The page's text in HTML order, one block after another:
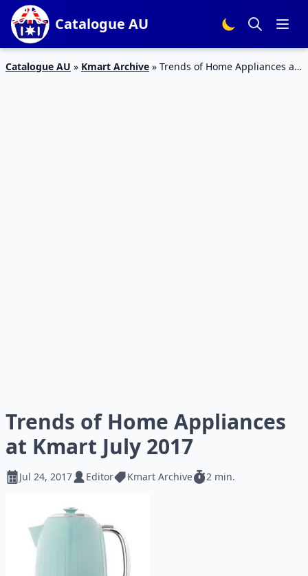
Catalogue AU
Catalogue AU » Kmart Archive » Trends of Home Appliances at
Trends of Home Appliances
at Kmart July 2017
Jul 24, 2017 Editor Kmart Archive 2 min.